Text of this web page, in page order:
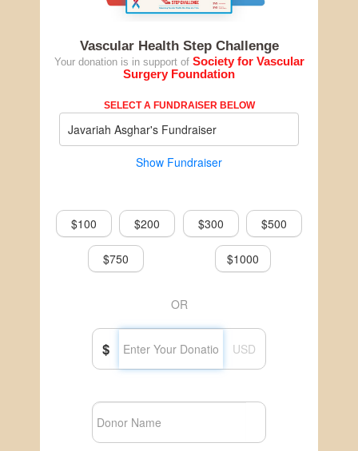
Vascular Health Step Challenge
Your donation is in support of Society for Vascular
Surgery Foundation
SELECT A FUNDRAISER BELOW
Javariah Asghar's Fundraiser
Show Fundraiser
$100 $200 $300 $500
$750 $1000
OR
$ USD